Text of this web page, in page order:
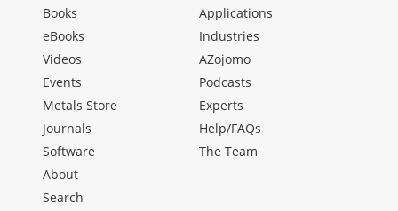
Books
eBooks
Videos
Events
Metals Store
Journals
Software
Applications
Industries
AZojomo
Podcasts
Experts
Help/FAQs
The Team
About
Search